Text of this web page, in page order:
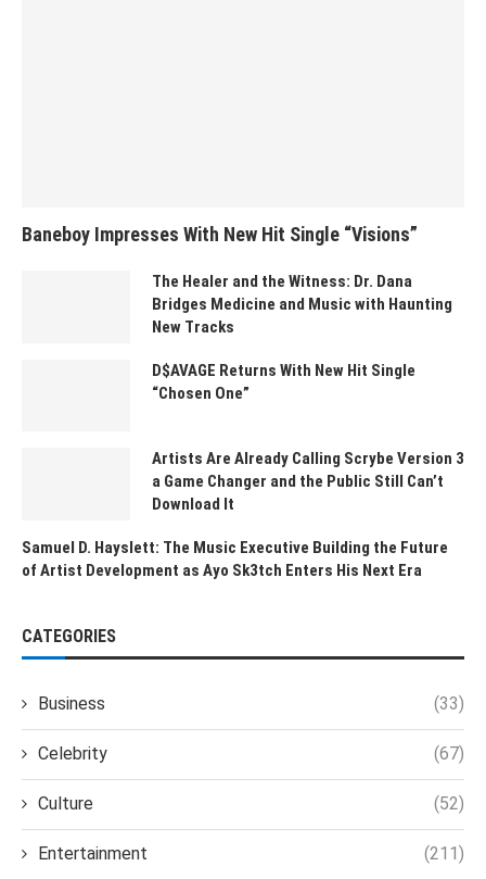
Baneboy Impresses With New Hit Single “Visions”
The Healer and the Witness: Dr. Dana
Bridges Medicine and Music with Haunting
New Tracks
D$AVAGE Returns With New Hit Single
“Chosen One”
Artists Are Already Calling Scrybe Version 3
a Game Changer and the Public Still Can’t
Download It
Samuel D. Hayslett: The Music Executive Building the Future
of Artist Development as Ayo Sk3tch Enters His Next Era
CATEGORIES
Business (33)
Celebrity (67)
Culture (52)
Entertainment (211)